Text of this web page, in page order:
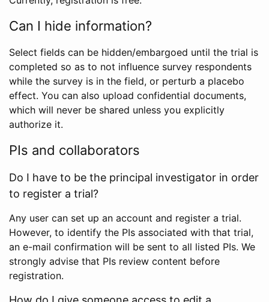
Can I hide information?
Select fields can be hidden/embargoed until the trial is
completed so as to not influence survey respondents
while the survey is in the field, or perturb a placebo
effect. You can also upload confidential documents,
which will never be shared unless you explicitly
authorize it.
PIs and collaborators
Do I have to be the principal investigator in order
to register a trial?
Any user can set up an account and register a trial.
However, to identify the PIs associated with that trial,
an e-mail confirmation will be sent to all listed PIs. We
strongly advise that PIs review content before
registration.